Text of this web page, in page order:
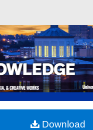
Browse
My Account
About
Digital Commons
Download